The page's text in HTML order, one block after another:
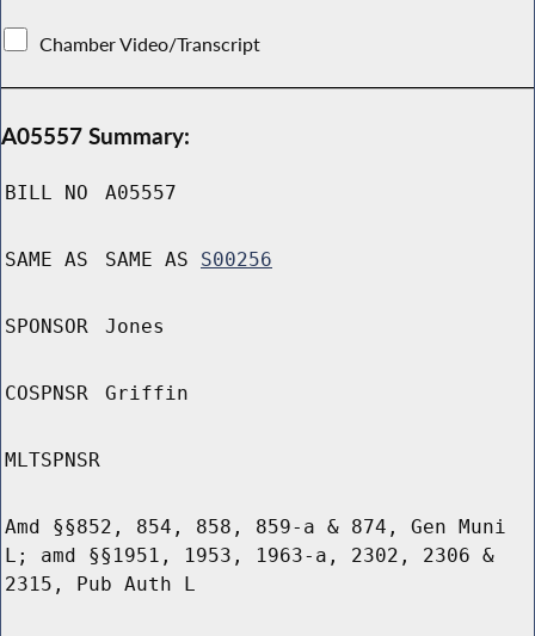
Chamber Video/Transcript
A05557 Summary:
BILL NO A05557
SAME AS SAME AS S00256
SPONSOR Jones
COSPNSR Griffin
MLTSPNSR
Amd §§852, 854, 858, 859-a & 874, Gen Muni
L; amd §§1951, 1953, 1963-a, 2302, 2306 &
2315, Pub Auth L